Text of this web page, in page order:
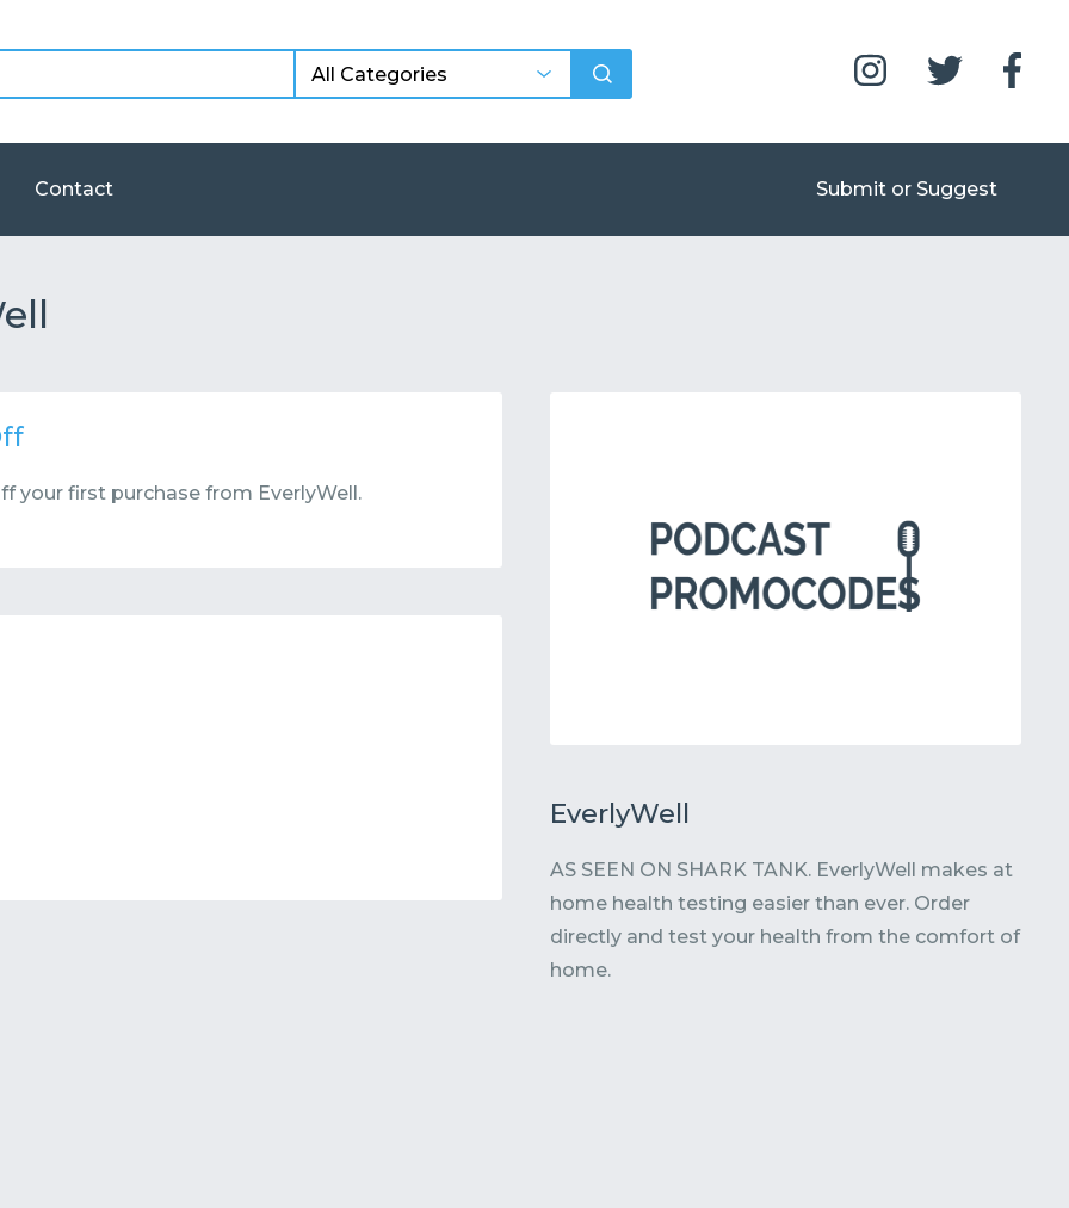
Contact Submit or Suggest
your first purchase from EverlyWell.
EverlyWell
AS SEEN ON SHARK TANK. EverlyWell makes at
home health testing easier than ever. Order
directly and test your health from the comfort of
home.